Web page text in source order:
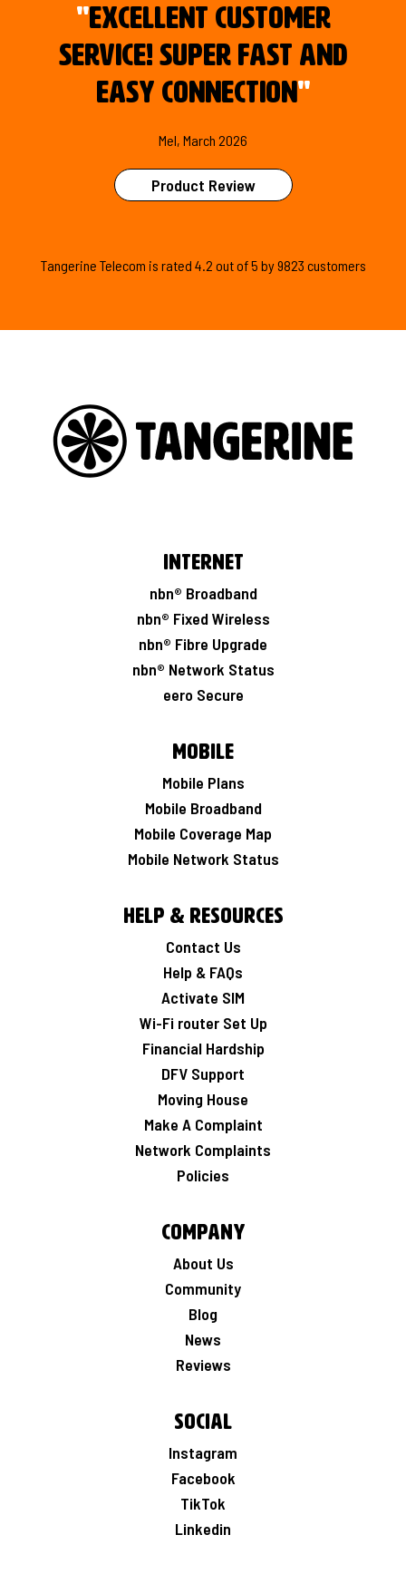
"Excellent customer
service! Super fast and
easy connection "
Mel, March 2026
Product Review
Tangerine Telecom is rated 4.2 out of5 by9823 customers
Internet
nbn® Broadband
nbn® Fixed Wireless
nbn® Fibre Upgrade
nbn® Network Status
eero Secure
Mobile
Mobile Plans
Mobile Broadband
Mobile Coverage Map
Mobile Network Status
Help & Resources
Contact Us
Help & FAQs
Activate SIM
Wi-Fi router Set Up
Financial Hardship
DFV Support
Moving House
Make A Complaint
Network Complaints
Policies
Company
About Us
Community
Blog
News
Reviews
Social
Instagram
Facebook
TikTok
Linkedin